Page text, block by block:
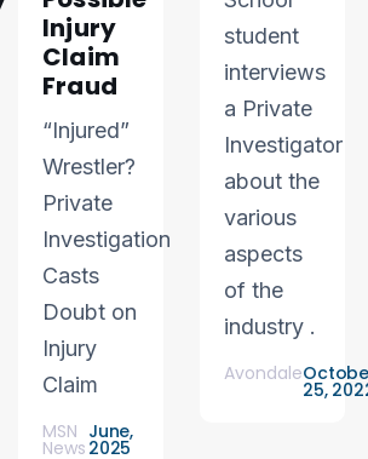
Injury
Claim
Fraud
“Injured”
Wrestler?
Private
Investigation
Casts
Doubt on
Injury
Claim
MSN
News
June,
2025
student
interviews
a Private
Investigator
about the
various
aspects
of the
industry .
Avondale
25,